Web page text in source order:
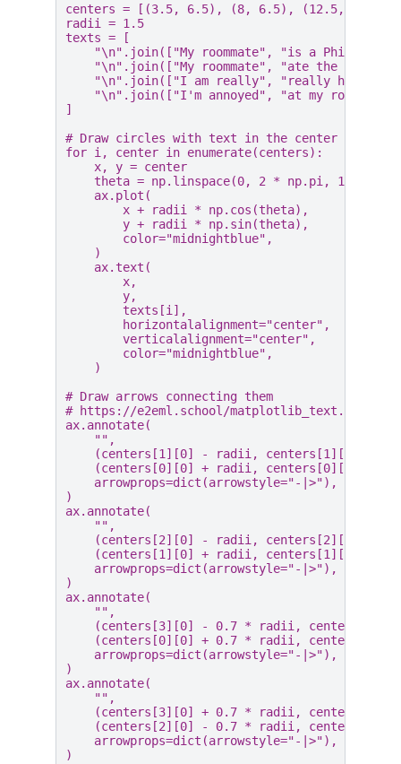
centers = [(3.5, 6.5), (8, 6.5), (12.5,
radii
= 1.5
texts =
[
"\n" . join([ "My roommate" ,
"is a Philistine"
"\n" . join([ "My roommate" , "ate the last"
"\n" . join([ "I am really" , "really hungy"
"\n" . join([ "I'm annoyed" , "at my roommate"
]
# Draw circles with text in the center
for i , center in enumerate(centers):
x, y = center
theta = np. linspace(0, 2 * np. pi , 100
ax. plot (
x + radii * np. cos (theta),
y + radii * np. sin(theta),
color="midnightblue" ,
)
ax. text (
x,
y,
texts [i ],
horizontalalignment="center" ,
verticalalignment="center" ,
color="midnightblue" ,
)
# Draw arrows connecting them
# https://e2eml.school/
ax. annotate(
"" ,
(centers [1 ][0] - radii , centers [1 ][
(centers [0][0] + radii , centers [0][
arrowprops=dict (arrowstyle="-|>"),
)
ax. annotate(
"" ,
(centers [2][0] - radii , centers [2][
(centers [1 ][0] + radii , centers [1 ][
arrowprops=dict (arrowstyle="-|>"),
)
ax. annotate(
"" ,
(centers [3][0] - 0.7 * radii , centers
(centers [0][0] + 0.7 * radii , centers
arrowprops=dict (arrowstyle="-|>"),
)
ax. annotate(
"" ,
(centers [3][0] + 0.7 * radii , centers
(centers [2][0] - 0.7 * radii , centers
arrowprops=dict (arrowstyle="-|>"),
)